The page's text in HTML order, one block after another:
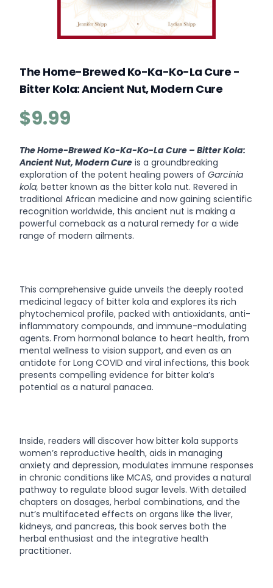
The Home-Brewed Ko-Ka-Ko-La Cure -
Bitter Kola: Ancient Nut, Modern Cure
Product information
$9.99
Description
The Home-Brewed Ko-Ka-Ko-La Cure – Bitter Kola:
Ancient Nut, Modern Cure is a groundbreaking
exploration of the potent healing powers of Garcinia
kola, better known as the bitter kola nut. Revered in
traditional African medicine and now gaining scientific
recognition worldwide, this ancient nut is making a
powerful comeback as a natural remedy for a wide
range of modern ailments.
This comprehensive guide unveils the deeply rooted
medicinal legacy of bitter kola and explores its rich
phytochemical profile, packed with antioxidants, anti-
inflammatory compounds, and immune-modulating
agents. From hormonal balance to heart health, from
mental wellness to vision support, and even as an
antidote for Long COVID and viral infections, this book
presents compelling evidence for bitter kola’s
potential as a natural panacea.
Inside, readers will discover how bitter kola supports
women’s reproductive health, aids in managing
anxiety and depression, modulates immune responses
in chronic conditions like MCAS, and provides a natural
pathway to regulate blood sugar levels. With detailed
chapters on dosages, herbal combinations, and the
nut’s multifaceted effects on organs like the liver,
kidneys, and pancreas, this book serves both the
herbal enthusiast and the integrative health
practitioner.